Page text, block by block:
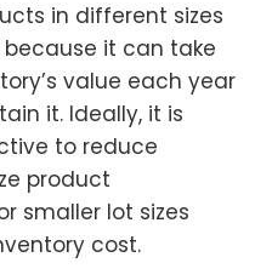
in different sizes
it can take
value each year
it. Ideally, it is
to reduce
product
smaller lot sizes
cost.